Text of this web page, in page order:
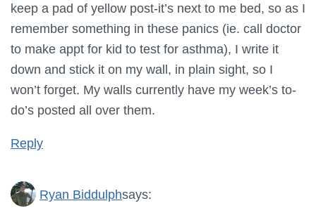
keep a pad of yellow post-it’s next to me bed, so as I
remember something in these panics (ie. call doctor
to make appt for kid to test for asthma), I write it
down and stick it on my wall, in plain sight, so I
won’t forget. My walls currently have my week’s to-
do’s posted all over them.
Reply
Ryan Biddulphsays: